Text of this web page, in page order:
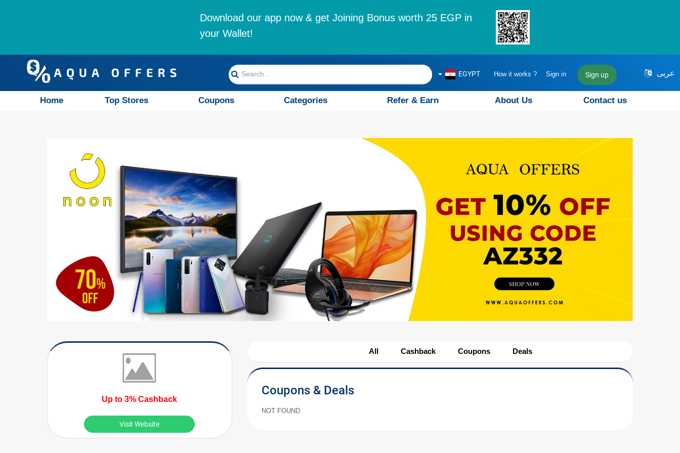
Download our app now & get Joining Bonus worth 25 EGP in
your Wallet!
عربى How it works ? Sign in Sign up
EGYPT
Home Top Stores Coupons Categories Refer & Earn About Us Contact us
Up to 3% Cashback
Visit Website
All Cashback Coupons Deals
Coupons & Deals
NOT FOUND